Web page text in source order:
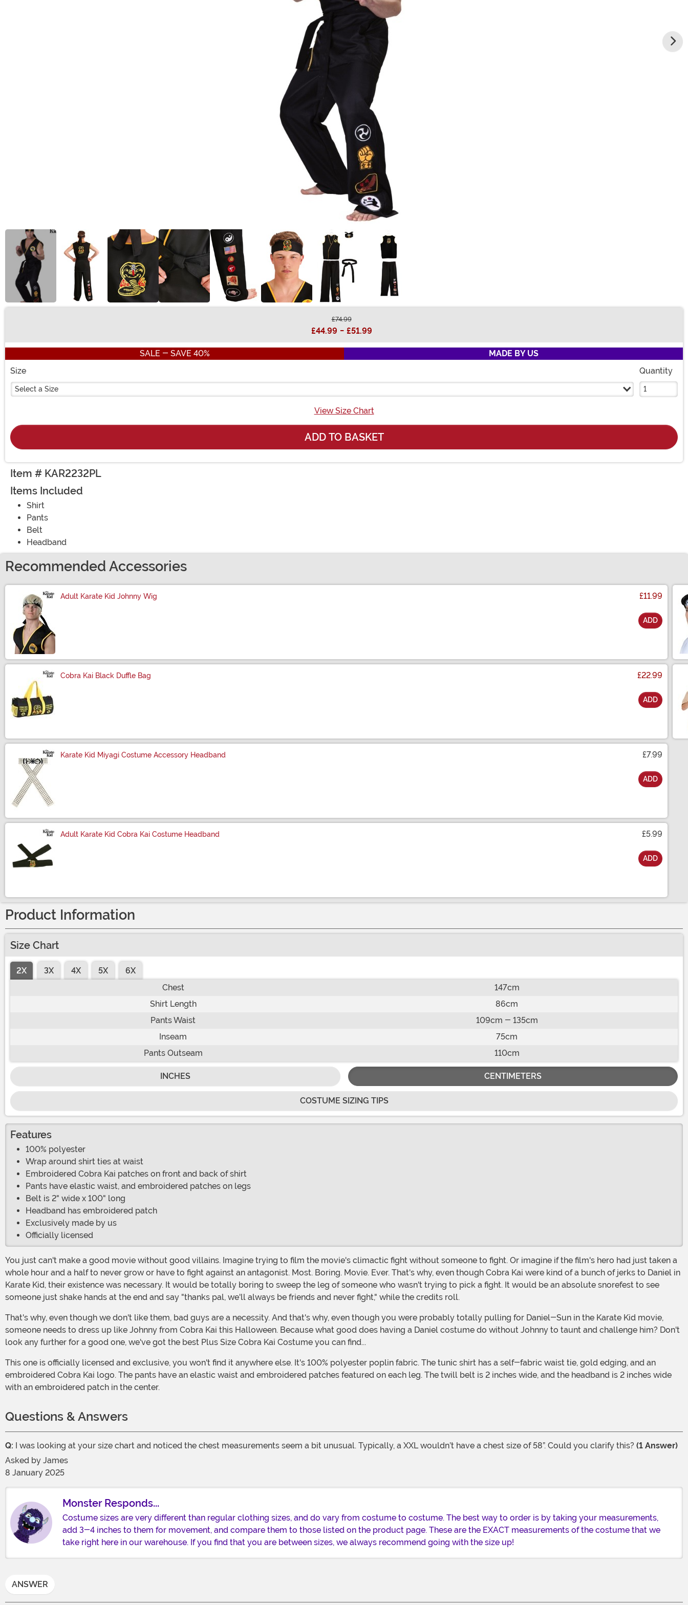
£74.99
£44.99 - £51.99
SALE - SAVE 40%
MADE BY US
Size
Select a Size
Quantity
View Size Chart
ADD TO BASKET
Item # KAR2232PL
Items Included
Shirt
Pants
Belt
Headband
Recommended Accessories
Adult Karate Kid Johnny Wig £11.99
ADD
Cobra Kai Black Duffle Bag £22.99
ADD
Karate Kid Miyagi Costume Accessory Headband £7.99
ADD
Adult Karate Kid Cobra Kai Costume Headband £5.99
ADD
Product Information
Size Chart
2X 3X 4X 5X
6X
Chest
147cm
Shirt Length
86cm
Pants Waist
109cm - 135cm
Inseam
75cm
Pants Outseam
110cm
INCHES CENTIMETERS
COSTUME SIZING TIPS
Features
100% polyester
Wrap around shirt ties at waist
Embroidered Cobra Kai patches on front and back of shirt
Pants have elastic waist, and embroidered patches on legs
Belt is 2" wide x 100" long
Headband has embroidered patch
Exclusively made by us
Officially licensed
You just can't make a good movie without good villains. Imagine trying to film the movie's climactic fight without someone to fight. Or imagine if the film's hero had just taken a
whole hour and a half to never grow or have to fight against an antagonist. Most. Boring. Movie. Ever. That's why, even though Cobra Kai were kind of a bunch of jerks to Daniel in
Karate Kid, their existence was necessary. It would be totally boring to sweep the leg of someone who wasn't trying to pick a fight. It would be an absolute snorefest to see
someone just shake hands at the end and say "thanks pal, we'll always be friends and never fight," while the credits roll.
That's why, even though we don't like them, bad guys are a necessity. And that's why, even though you were probably totally pulling for Daniel-Sun in the Karate Kid movie,
someone needs to dress up like Johnny from Cobra Kai this Halloween. Because what good does having a Daniel costume do without Johnny to taunt and challenge him? Don't
look any further for a good one, we've got the best Plus Size Cobra Kai Costume you can find...
This one is officially licensed and exclusive, you won't find it anywhere else. It's 100% polyester poplin fabric. The tunic shirt has a self-fabric waist tie, gold edging, and an
embroidered Cobra Kai logo. The pants have an elastic waist and embroidered patches featured on each leg. The twill belt is 2 inches wide, and the headband is 2 inches wide
with an embroidered patch in the center.
Questions & Answers
Q: I was looking at your size chart and noticed the chest measurements seem a bit unusual. Typically, a XXL wouldn’t have a chest size of 58”. Could you clarify this? (1 Answer)
Asked by James
8 January 2025
Monster Responds...
Costume sizes are very different than regular clothing sizes, and do vary from costume to costume. The best way to order is by taking your measurements,
add 3-4 inches to them for movement, and compare them to those listed on the product page. These are the EXACT measurements of the costume that we
take right here in our warehouse. If you find that you are between sizes, we always recommend going with the size up!
ANSWER